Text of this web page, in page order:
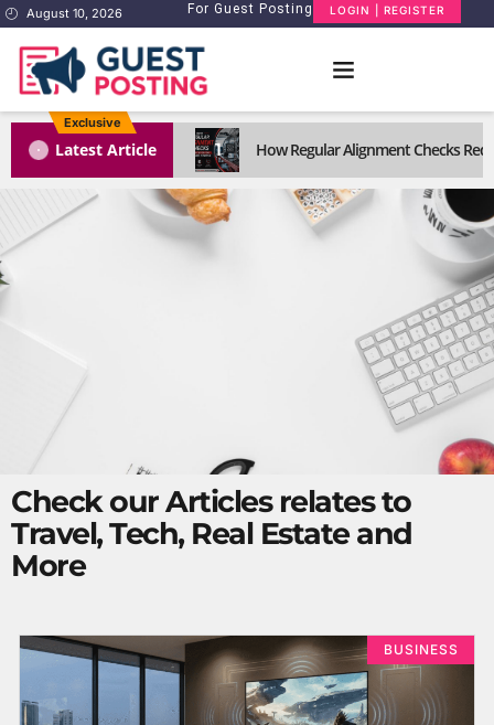
August 10, 2026 For Guest Posting LOGIN | REGISTER
Exclusive
Latest Article 1 How Regular Alignment Checks
Check our Articles relates to
Travel, Tech, Real Estate and
More
BUSINESS